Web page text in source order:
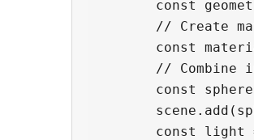
const
// Create
const
// Combine
const
const light